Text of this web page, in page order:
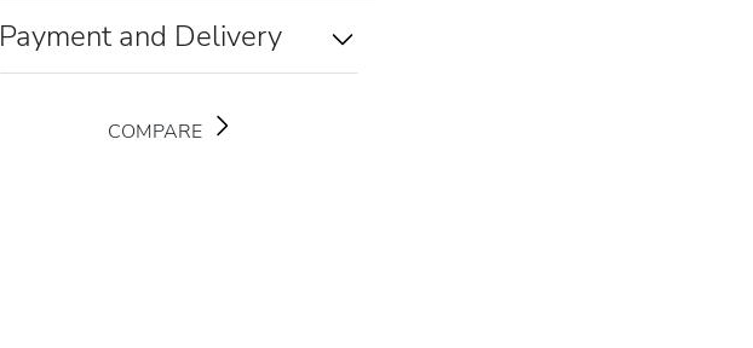
Payment and Delivery
COMPARE